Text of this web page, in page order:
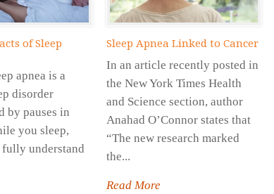
of Sleep
apnea is a
disorder
by pauses in
you sleep,
understand
Sleep Apnea Linked to Cancer
In an article recently posted in
the New York Times Health
and Science section, author
Anahad O’Connor states that
“The new research marked
the...
Read More